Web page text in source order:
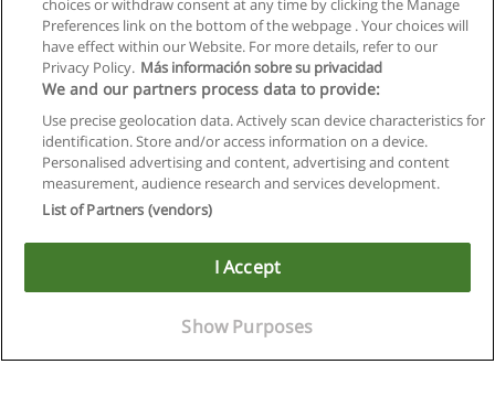
Allgemeinen geschäftsbedingungen
Datenschutzpolitik
Copyright © Educaedu Business S.L. - CIF : B-95610580: -
www.educaedu.at
choices or withdraw consent at any time by clicking the Manage
Preferences link on the bottom of the webpage . Your choices will
have effect within our Website. For more details, refer to our
Privacy Policy. Más información sobre su privacidad
We and our partners process data to provide:
Use precise geolocation data. Actively scan device characteristics for
identification. Store and/or access information on a device.
Personalised advertising and content, advertising and content
measurement, audience research and services development.
List of Partners (vendors)
I Accept
Show Purposes